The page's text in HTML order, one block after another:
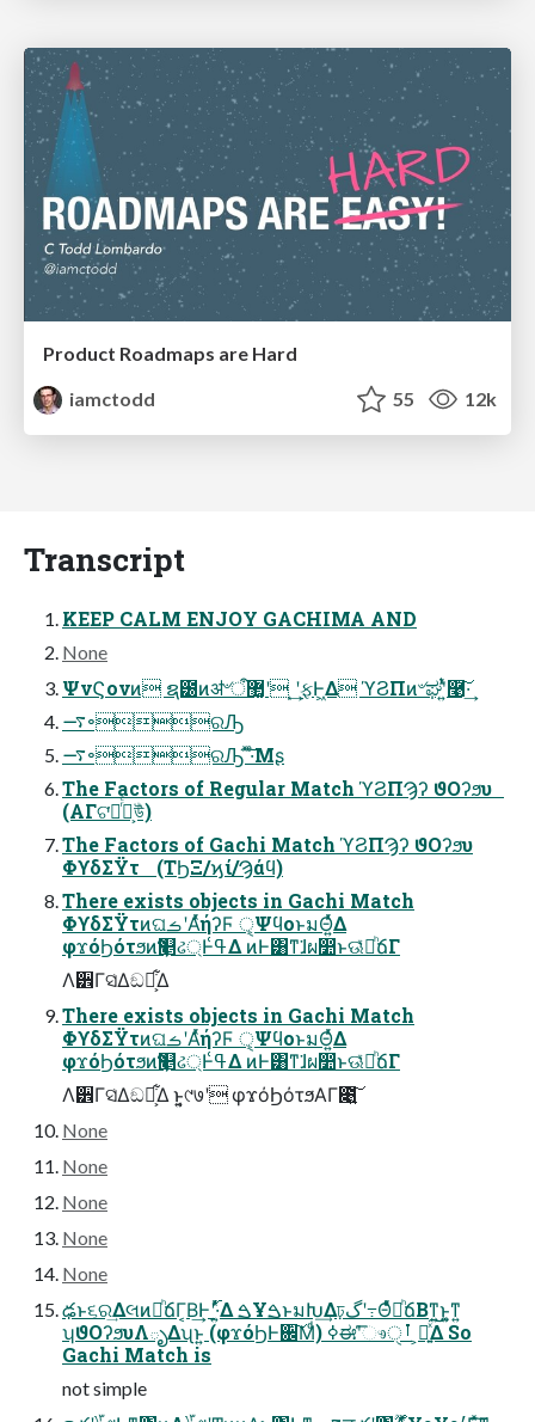
Product Roadmaps are Hard
iamctodd
55 12k
Transcript
KEEP CALM ENJOY GACHIMA AND
None
ΨνϚονͷ ຊ౰ͷॳ৺ऀ޲͚ʹ ͙͢ʹ࣮ફͰ͖Δ ϓϨΠͷ৺ಘʹ͍ͭͯ࿩͠·͢
࠷৽ରԠ
࠷৽ରԠ ͯ͠·ͤΜʂ
The Factors of Regular Match ϓϨΠϠʔ ϑΟʔϧυ
(ΑΓଟ͘ృͬͨํ͕উͪ)
The Factors of Gachi Match ϓϨΠϠʔ ϑΟʔϧυ
ΦϒδΣΫτ (ΤϦΞ/ϗί/Ϡάϥ)
There exists objects in Gachi Match
ΦϒδΣΫτͷଘࡏʹΑͬͯήʔϜ ੑ͕ΨϥοͱมΘ͍ͬͯΔ
φϫόϦότϧͷԆ௕ઢ্Ͱߟ͑Δ ͷͰ͸ͳ͘ɺผ෺ͱଊཱ͑ͯͪճΓ
Λ੾Γସ͑Δඞཁ͕͋Δ
There exists objects in Gachi Match
ΦϒδΣΫτͷଘࡏʹΑͬͯήʔϜ ੑ͕ΨϥοͱมΘ͍ͬͯΔ
φϫόϦότϧͷԆ௕ઢ্Ͱߟ͑Δ ͷͰ͸ͳ͘ɺผ෺ͱଊཱ͑ͯͪճΓ
Λ੾Γସ͑Δඞཁ͕͋Δ ͱ͍͏͔୯७ʹ φϫόϦότϧΑΓ೉͍͠
None
None
None
None
None
ఢͱ૬ର͢ΔલͷཱͪճΓ͔Β͢Ͱʹ࢝·͍ͬͯΔ ࠁҰࠁͱมԽ͢Δঢ়گʹ߹ΘཱͤͯͪճΒͳ͍ͱ͍͚ͳ͍
ʮϑΟʔϧυΛృΔʯͱ͍͏ (φϫόϦͰ਌͠Μͩ) ߦಈʹ͑͞ෳࡶੑ ͕૿͍ͯ͠Δ So
Gachi Match is
not simple